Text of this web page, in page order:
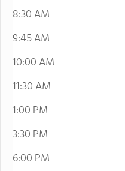
8:30 AM
9:45 AM
10:00 AM
11:30 AM
1:00 PM
3:30 PM
6:00 PM